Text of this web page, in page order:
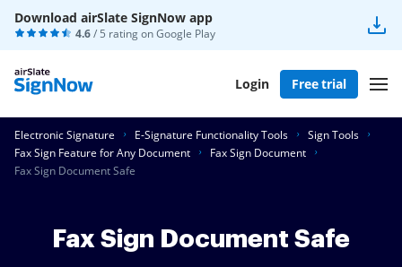
Download airSlate SignNow app
4.6/ 5 rating onGoogle Play
Login Free trial
Electronic Signature E-Signature Functionality Tools
Sign Tools
Fax Sign Feature for Any Document
Fax Sign Document
Fax Sign Document Safe
Fax Sign Document Safe